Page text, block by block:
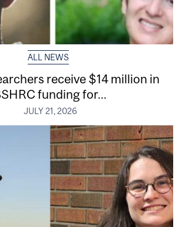
ALL NEWS
receive $14 million in
funding for...
JULY 21, 2026